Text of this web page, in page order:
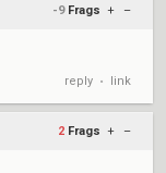
-9 Frags + –
reply • link
2 Frags + –